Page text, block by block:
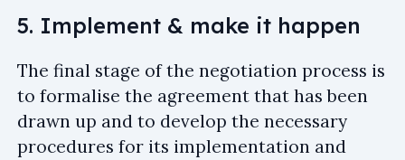
5. Implement & make it happen
The final stage of the negotiation process is
to formalise the agreement that has been
drawn up and to develop the necessary
procedures for its implementation and